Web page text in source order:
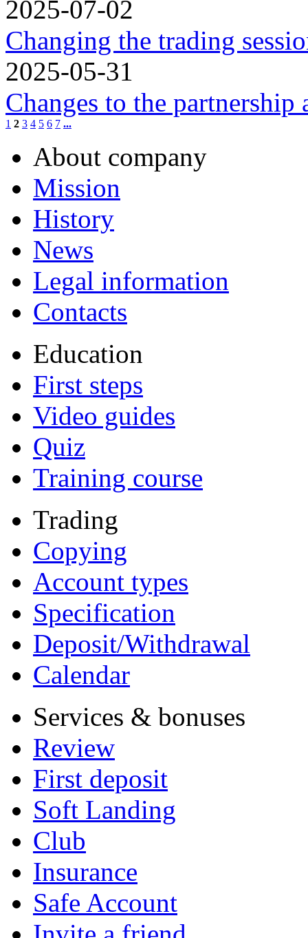
2025-07-02
Changing the trading
2025-05-31
Changes to the
1 2 3 4 5 6 7 ...
About company
Mission
History
News
Legal information
Contacts
Education
First steps
Video guides
Quiz
Training course
Trading
Copying
Account types
Specification
Deposit/Withdrawal
Calendar
Services & bonuses
Review
First deposit
Soft Landing
Club
Insurance
Safe Account